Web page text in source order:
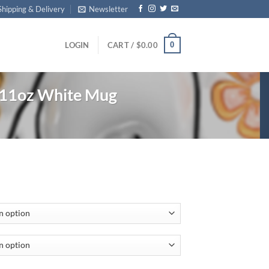
& Delivery Newsletter
LOGIN CART / $0.00 0
White Mug